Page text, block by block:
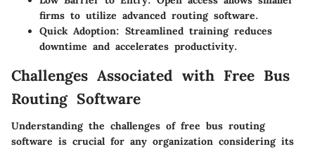
firms to utilize advanced routing software.
Quick Adoption: Streamlined training reduces
downtime and accelerates productivity.
Challenges Associated with Free Bus
Routing Software
Understanding the challenges of free bus routing
software is crucial for any organization considering its